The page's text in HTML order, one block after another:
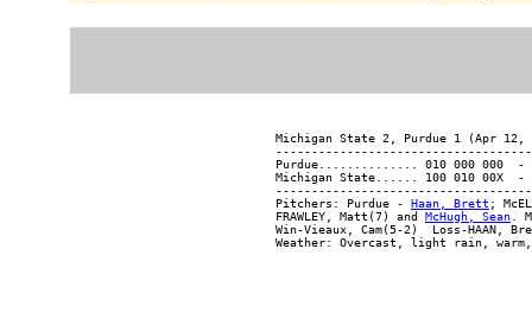
Michigan State 2, Purdue 1 (Apr 12,
Purdue.............. 010 000 000
Michigan State...... 100 010 00X
Pitchers: Purdue - Haan, Brett ;
FRAWLEY, Matt(7) and McHugh, Sean .
Win-Vieaux, Cam(5-2)  Loss-HAAN,